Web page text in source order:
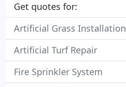
Get quotes for:
Artificial Grass Installation
Artificial Turf Repair
Fire Sprinkler System